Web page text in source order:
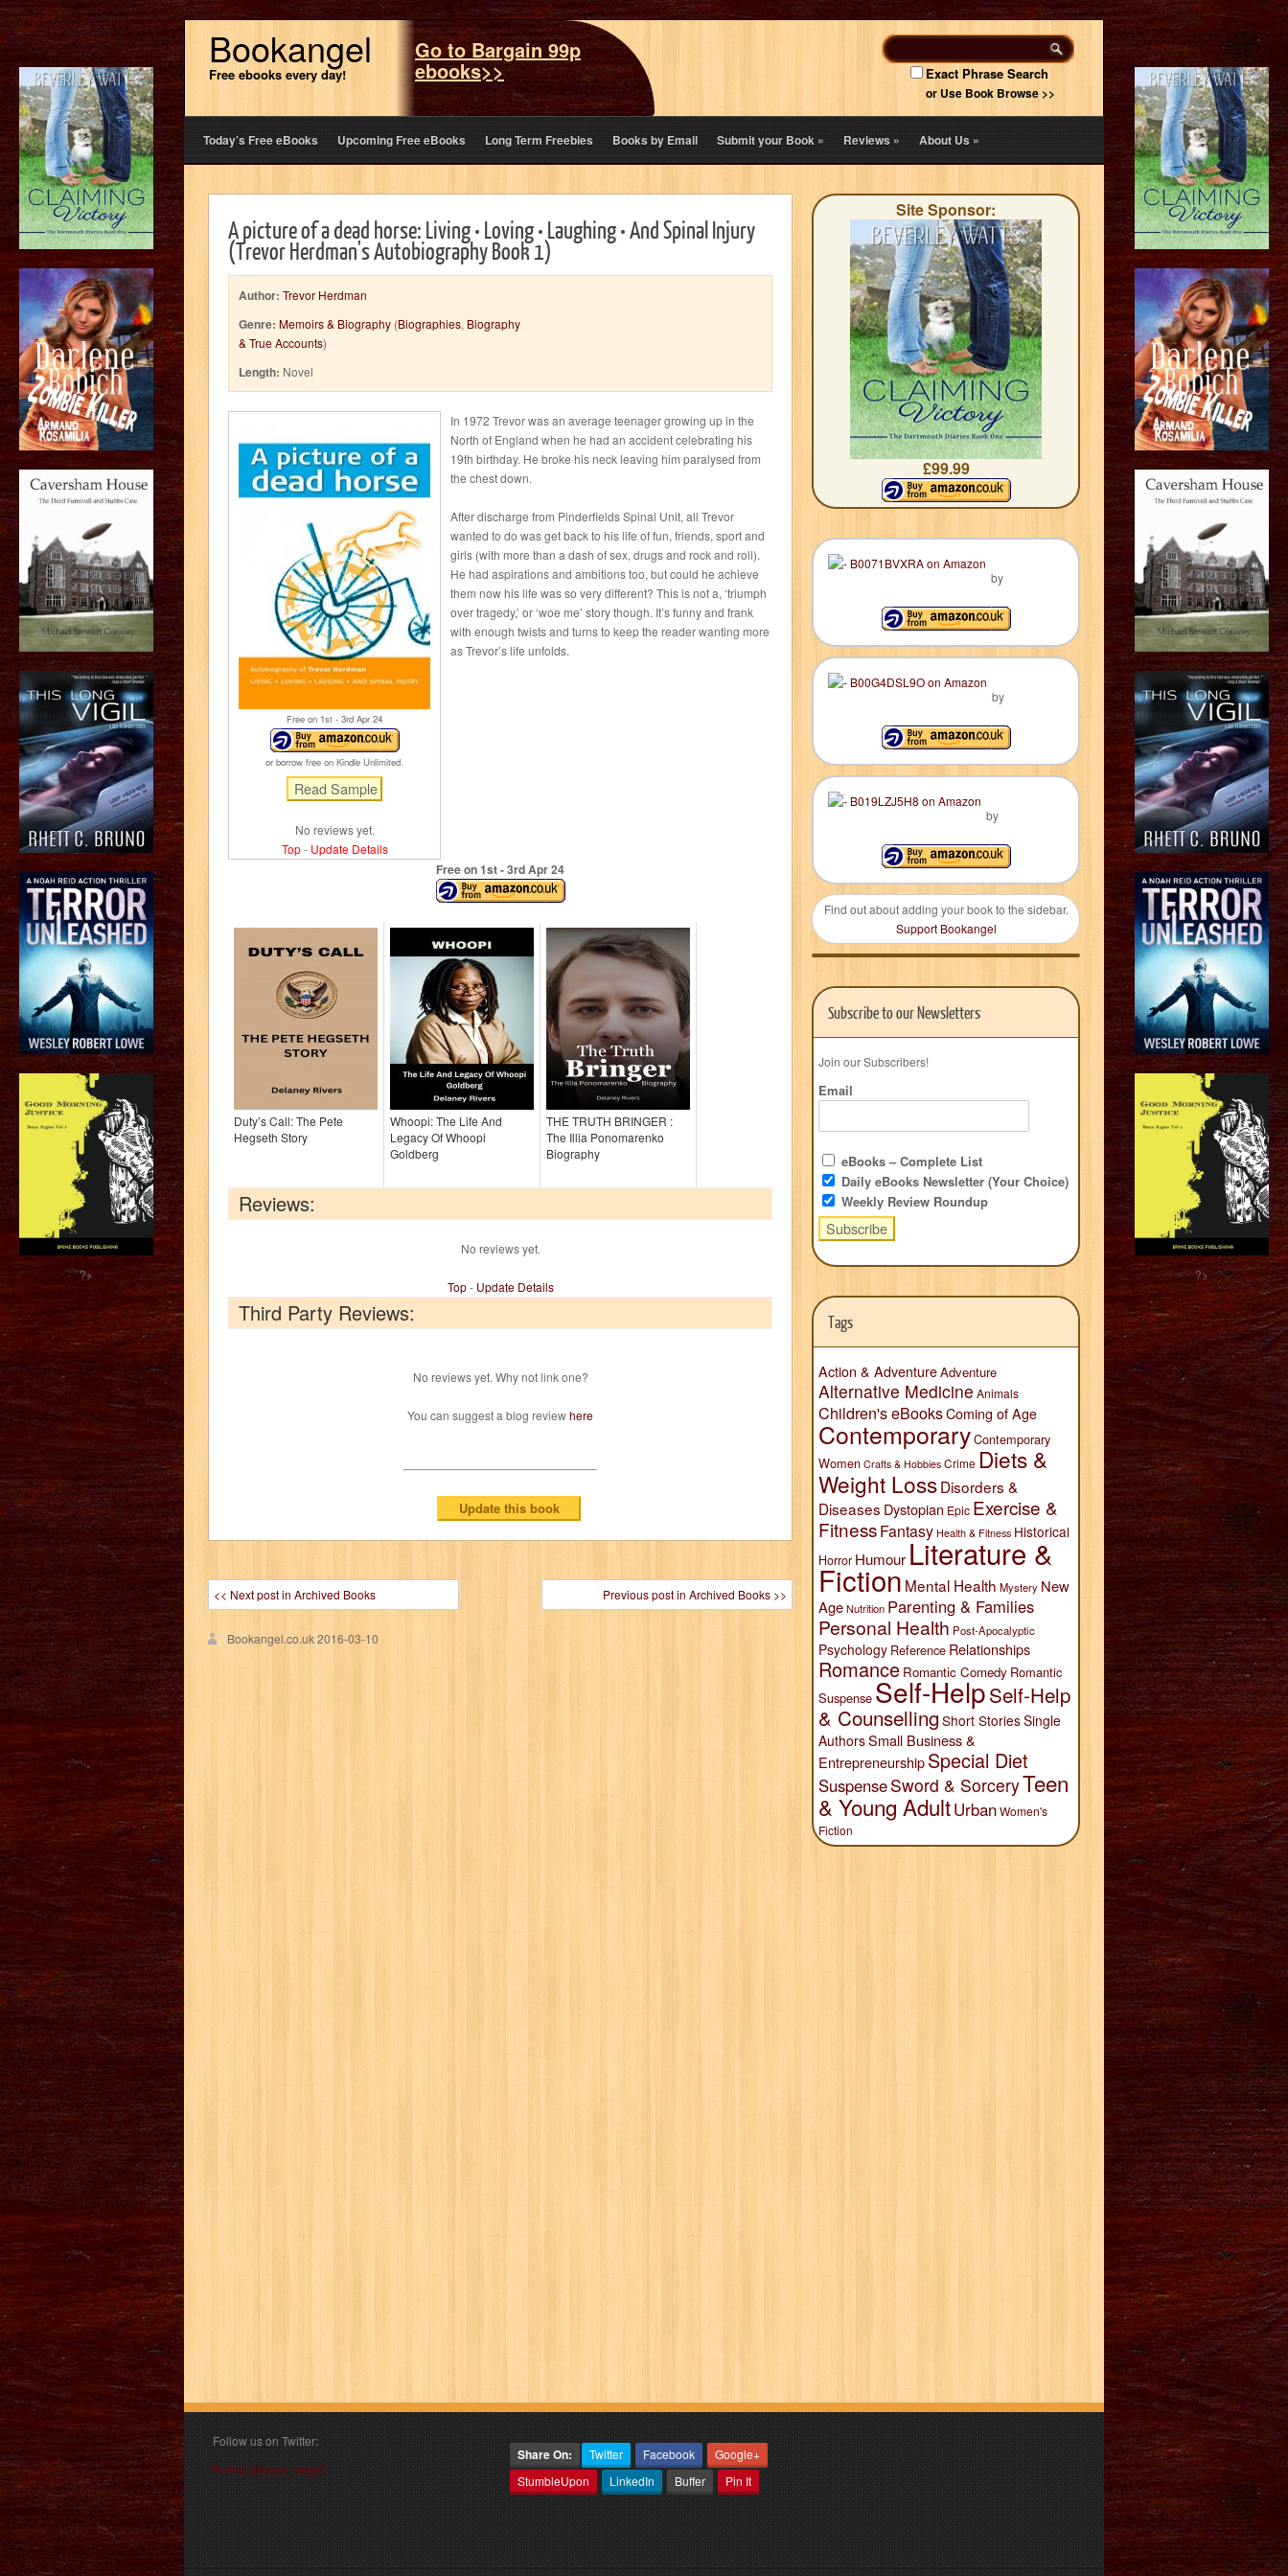
Bookangel
Free ebooks every day!
Go to Bargain 99p
ebooks>> Exact Phrase Search
or Use Book Browse >>
Today’s Free eBooks Upcoming Free eBooks Long Term Freebies Books by Email Submit your Book» Reviews» About Us»
A picture of a dead horse: Living • Loving • Laughing • And Spinal Injury
(Trevor Herdman's Autobiography Book 1)
Author: Trevor Herdman
Genre: Memoirs & Biography (Biographies, Biography
& True Accounts)
Length: Novel
Free on 1st - 3rd Apr 24
or borrow free on Kindle Unlimited.
No reviews yet.
Top- Update Details
In 1972 Trevor was an average teenager growing up in the
North of England when he had an accident celebrating his
19th birthday. He broke his neck leaving him paralysed from
the chest down.
After discharge from Pinderfields Spinal Unit, all Trevor
wanted to do was get back to his life of fun, friends, sport and
girls (with more than a dash of sex, drugs and rock and roll).
He had aspirations and ambitions too, but could he achieve
them now his life was so very different? This is not a, ‘triumph
over tragedy,’ or ‘woe me’ story though. It’s funny and frank
with enough twists and turns to keep the reader wanting more
as Trevor’s life unfolds.
Free on 1st- 3rdApr 24
Duty’s Call: The Pete
Hegseth Story
Whoopi: The Life And
Legacy Of Whoopi
Goldberg
THE TRUTH BRINGER :
The Illia Ponomarenko
Biography
Reviews:
No reviews yet.
Top- Update Details
Third Party Reviews:
No reviews yet. Why not link one?
You can suggest a blog reviewhere
<< Next post in Archived Books Previous post in Archived Books >>
Bookangel.co.uk2016-03-10
Site Sponsor:
£99.99
by
by
by
Find out about adding your book to the sidebar.
Support Bookangel
Subscribe to our Newsletters
Join our Subscribers!
Email
eBooks – Complete List
Daily eBooks Newsletter (Your Choice)
Weekly Review Roundup
Tags
Action & AdventureAdventure
Alternative Medicine Animals
Children's eBooksComing of Age
ContemporaryContemporary
Women Crafts & Hobbies Crime Diets &
Weight LossDisorders &
Diseases Dystopian Epic Exercise &
FitnessFantasy Health & Fitness Historical
Horror Humour Literature &
Fiction Mental Health Mystery New
AgeNutrition Parenting & Families
Personal Health Post-Apocalyptic
Psychology Reference Relationships
Romance Romantic Comedy Romantic
Suspense Self-HelpSelf-Help
& Counselling Short StoriesSingle
AuthorsSmall Business &
EntrepreneurshipSpecial Diet
SuspenseSword & SorceryTeen
& Young AdultUrbanWomen's
Fiction
Follow us on Twitter:
Follow @book_angel
Share On: Twitter Facebook
Google+
StumbleUpon
LinkedIn Buffer Pin It
?> ?>